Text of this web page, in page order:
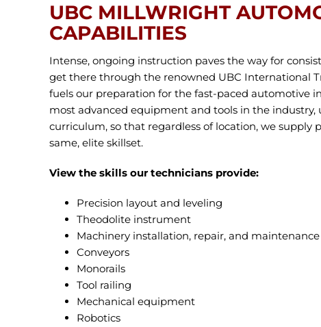
UBC MILLWRIGHT
CAPABILITIES
Intense, ongoing instruction paves the way for
get there through the renowned UBC International
fuels our preparation for the fast-paced automotive
most advanced equipment and tools in the industry,
curriculum, so that regardless of location, we supply
same, elite skillset.
View the skills our technicians provide:
Precision layout and leveling
Theodolite instrument
Machinery installation, repair, and maintenance
Conveyors
Monorails
Tool railing
Mechanical equipment
Robotics